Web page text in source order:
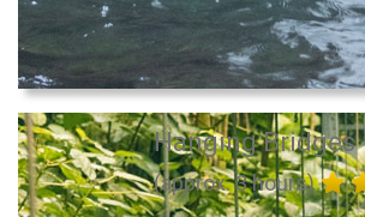
Hanging Bridges
(approx. 3 hours)